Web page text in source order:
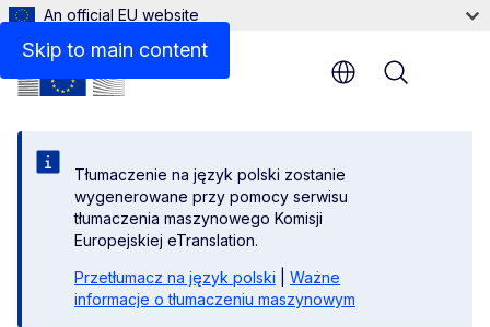
Skip to main content
An official EU website
Tłumaczenie na język polski zostanie
wygenerowane przy pomocy serwisu
tłumaczenia maszynowego Komisji
Europejskiej eTranslation.
Przetłumacz na język polski
Ważne
informacje o tłumaczeniu maszynowym
Menu
Files